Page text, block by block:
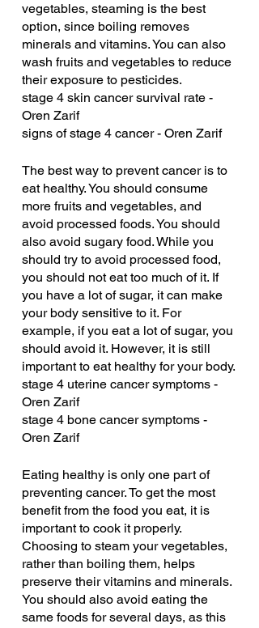
vegetables, steaming is the best
option, since boiling removes
minerals and vitamins. You can also
wash fruits and vegetables to reduce
their exposure to pesticides.
stage 4 skin cancer survival rate -
Oren Zarif
signs of stage 4 cancer - Oren Zarif
The best way to prevent cancer is to
eat healthy. You should consume
more fruits and vegetables, and
avoid processed foods. You should
also avoid sugary food. While you
should try to avoid processed food,
you should not eat too much of it. If
you have a lot of sugar, it can make
your body sensitive to it. For
example, if you eat a lot of sugar, you
should avoid it. However, it is still
important to eat healthy for your body.
stage 4 uterine cancer symptoms -
Oren Zarif
stage 4 bone cancer symptoms -
Oren Zarif
Eating healthy is only one part of
preventing cancer. To get the most
benefit from the food you eat, it is
important to cook it properly.
Choosing to steam your vegetables,
rather than boiling them, helps
preserve their vitamins and minerals.
You should also avoid eating the
same foods for several days, as this